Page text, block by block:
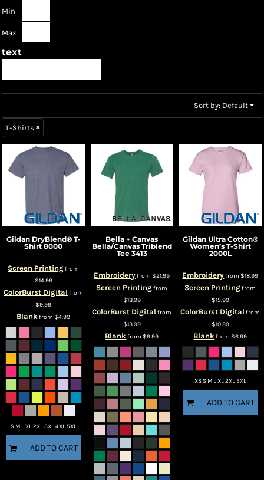
Min
Max
text
Sort by: Default
T-Shirts
Gildan DryBlend® T-
Shirt 8000
Screen Printingfrom
$14.99
ColorBurst Digital from
$9.99
Blankfrom$4.99
S M L XL 2XL 3XL 4XL 5XL
ADD TO CART
Bella + Canvas
Bella/Canvas Triblend
Tee 3413
Embroideryfrom$21.99
Screen Printingfrom
$18.99
ColorBurst Digital from
$13.99
Blankfrom$9.99
Gildan Ultra Cotton®
Women’s T-Shirt
2000L
Embroideryfrom$18.99
Screen Printingfrom
$15.99
ColorBurst Digital from
$10.99
Blankfrom$6.99
XS S M L XL 2XL 3XL
ADD TO CART